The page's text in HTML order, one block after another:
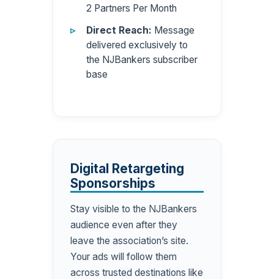
2 Partners Per Month
Direct Reach: Message
delivered exclusively to
the NJBankers subscriber
base
Digital Retargeting
Sponsorships
Stay visible to the NJBankers
audience even after they
leave the association’s site.
Your ads will follow them
across trusted destinations like